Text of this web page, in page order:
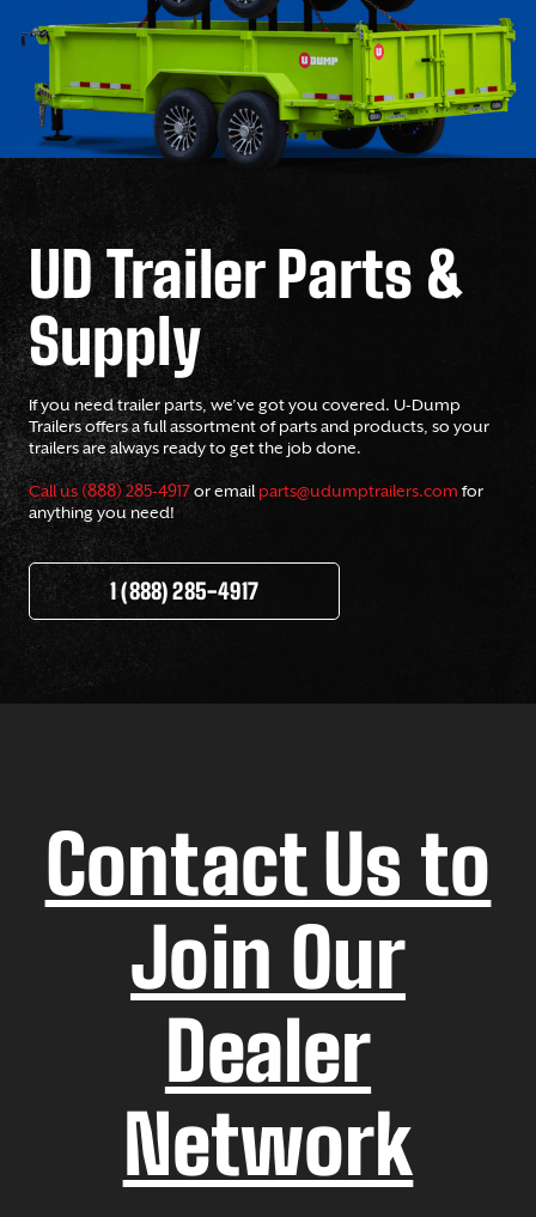
UD Trailer Parts &
Supply
If you need trailer parts, we’ve got you covered. U-Dump
Trailers offers a full assortment of parts and products, so your
trailers are always ready to get the job done.
Call us (888) 285-4917or email parts@udumptrailers.com for
anything you need!
1 (888) 285-4917
Contact Us to
Join Our
Dealer
Network